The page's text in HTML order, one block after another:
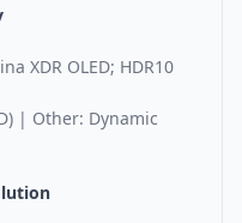
XDR OLED; HDR10
| Other: Dynamic